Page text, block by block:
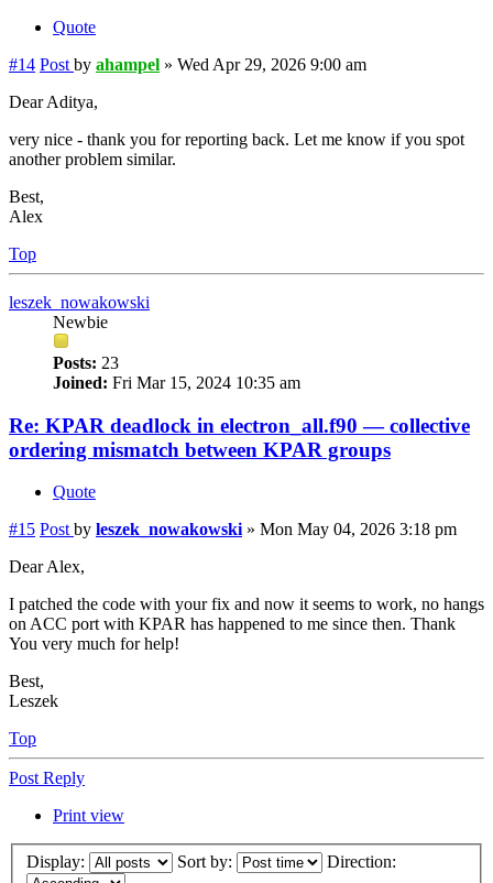
Quote
#14 Post by ahampel » Wed Apr 29, 2026 9:00 am
Dear Aditya,
very nice - thank you for reporting back. Let me know if you spot
another problem similar.
Best,
Alex
Top
leszek_nowakowski
Newbie
Posts: 23
Joined: Fri Mar 15, 2024 10:35 am
Re: KPAR deadlock in electron_all.f90 — collective
ordering mismatch between KPAR groups
Quote
#15 Post by leszek_nowakowski » Mon May 04, 2026 3:18 pm
Dear Alex,
I patched the code with your fix and now it seems to work, no hangs
on ACC port with KPAR has happened to me since then. Thank
You very much for help!
Best,
Leszek
Top
Post Reply
Print view
Display: Sort by: Direction: